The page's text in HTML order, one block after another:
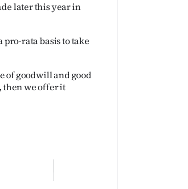
later this year in
rata basis to take
of goodwill and good
then we offer it